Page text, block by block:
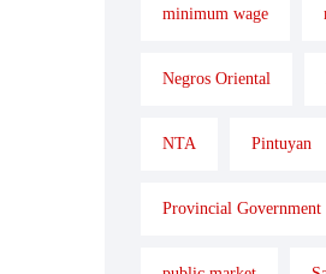
minimum wage
Negros Oriental
NTA Pintuyan
Provincial Government